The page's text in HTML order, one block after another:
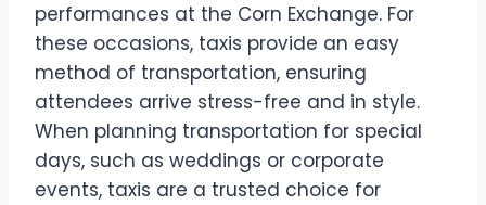
performances at the Corn Exchange. For
these occasions, taxis provide an easy
method of transportation, ensuring
attendees arrive stress-free and in style.
When planning transportation for special
days, such as weddings or corporate
events, taxis are a trusted choice for